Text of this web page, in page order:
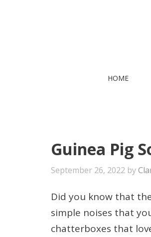
HOME
Guinea Pig
September 26, 2022 by
Did you know that
simple noises that
chatterboxes that